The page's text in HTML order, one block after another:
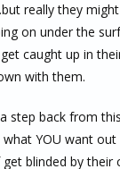
really they
on under the
caught up in
with them.
step back from
YOU want
get blinded by their